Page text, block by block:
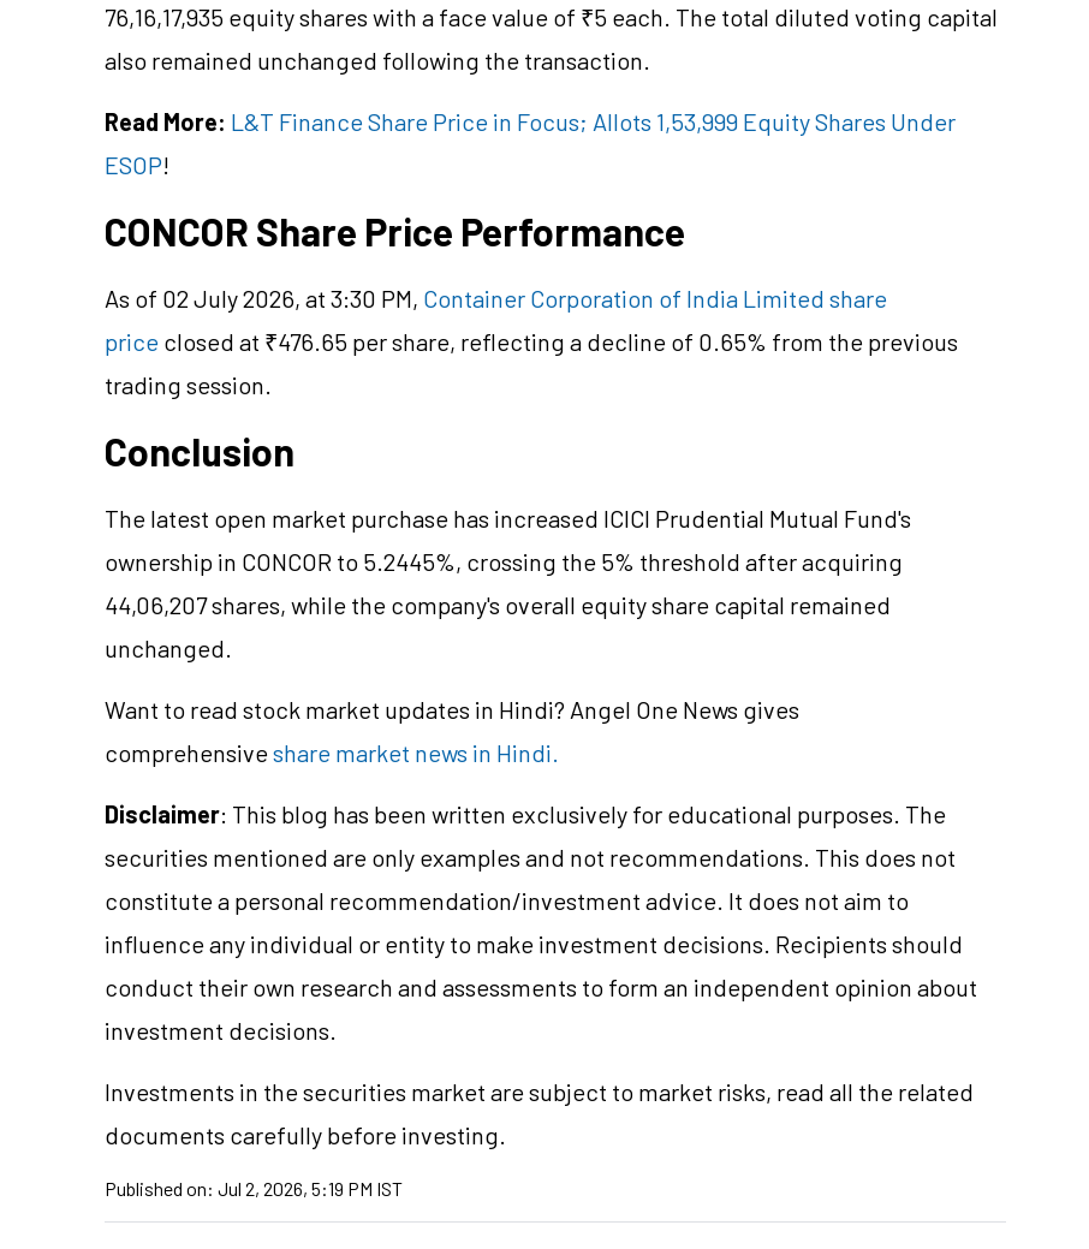
76,16,17,935 equity shares with a face value of ₹5 each. The total diluted voting capital
also remained unchanged following the transaction.
Read More: L&T Finance Share Price in Focus; Allots 1,53,999 Equity Shares Under
ESOP!
CONCOR Share Price Performance
As of 02 July 2026, at 3:30 PM, Container Corporation of India Limited share
price closed at ₹476.65 per share, reflecting a decline of 0.65% from the previous
trading session.
Conclusion
The latest open market purchase has increased ICICI Prudential Mutual Fund's
ownership in CONCOR to 5.2445%, crossing the 5% threshold after acquiring
44,06,207 shares, while the company's overall equity share capital remained
unchanged.
Want to read stock market updates in Hindi? Angel One News gives
comprehensiveshare market news in Hindi.
Disclaimer: This blog has been written exclusively for educational purposes. The
securities mentioned are only examples and not recommendations. This does not
constitute a personal recommendation/investment advice. It does not aim to
influence any individual or entity to make investment decisions. Recipients should
conduct their own research and assessments to form an independent opinion about
investment decisions.
Investments in the securities market are subject to market risks, read all the related
documents carefully before investing.
Published on: Jul 2, 2026, 5:19 PM IST